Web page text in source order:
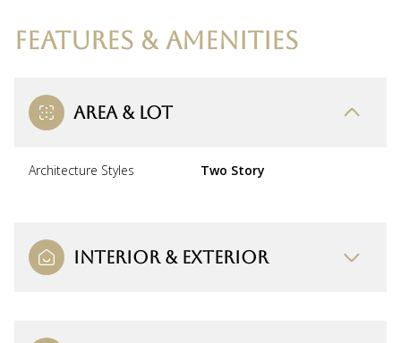
FEATURES & AMENITIES
AREA & LOT
Architecture Styles Two Story
INTERIOR & EXTERIOR